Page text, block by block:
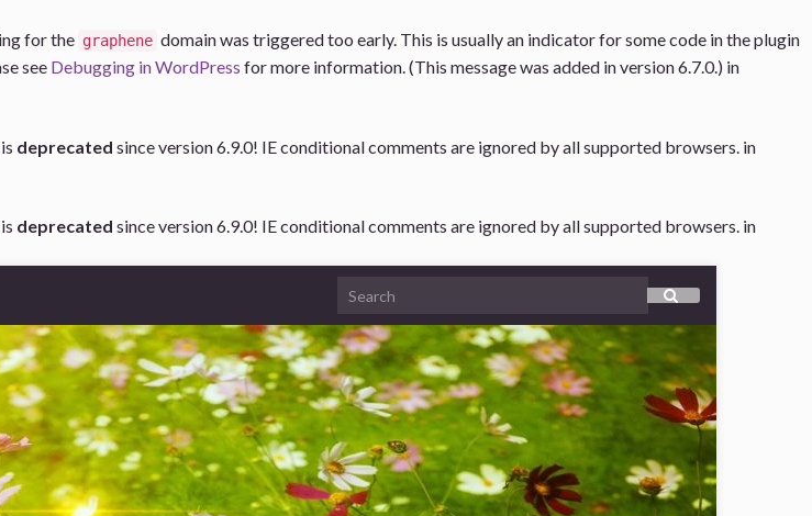
for the graphene domain was triggered too early. This is usually an indicator for some code in the plugin
see Debugging in WordPress for more information. (This message was added in version 6.7.0.) in
deprecated since version 6.9.0! IE conditional comments are ignored by all supported browsers. in
deprecated since version 6.9.0! IE conditional comments are ignored by all supported browsers. in